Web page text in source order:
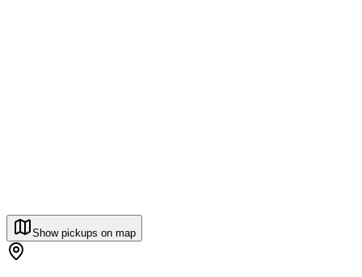
Show pickups on map